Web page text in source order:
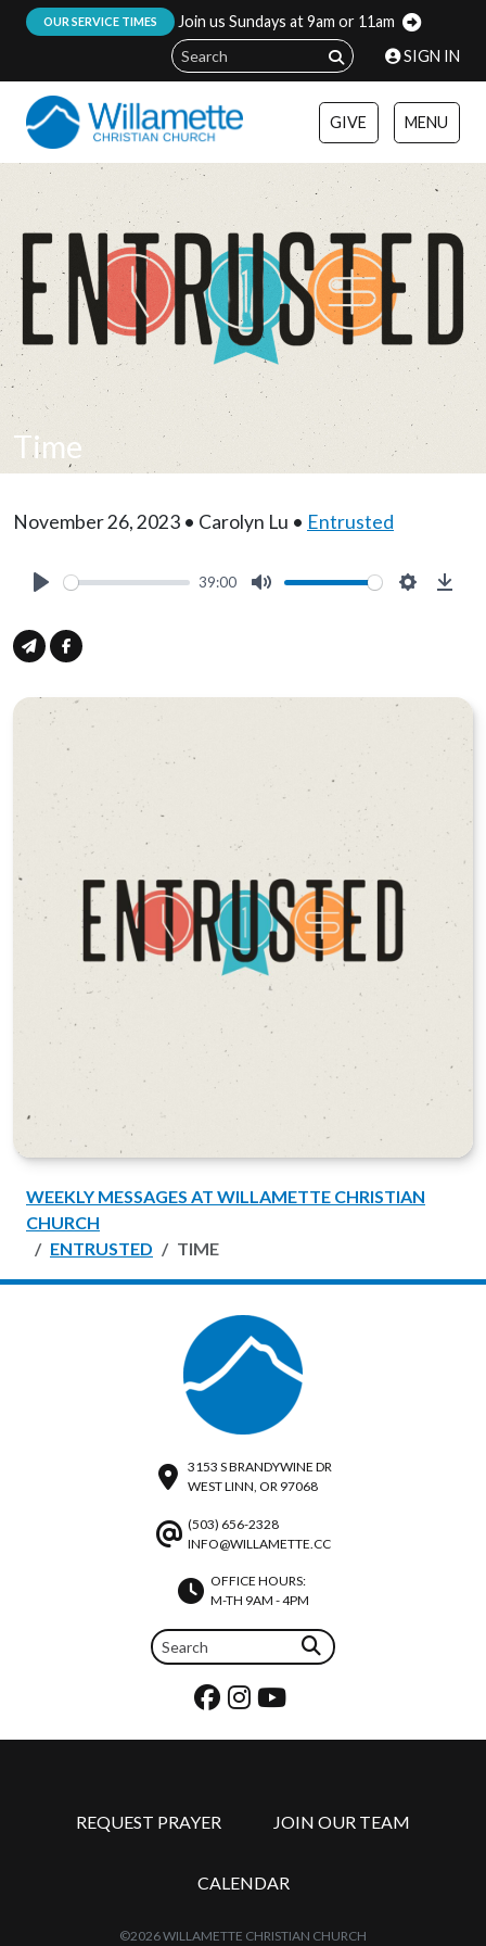
OUR SERVICE TIMES
Join us Sundays at 9am or 11am
SIGN IN
GIVE MENU
Time
November 26, 2023 • Carolyn Lu • Entrusted
39:00
WEEKLY MESSAGES AT WILLAMETTE CHRISTIAN
CHURCH
ENTRUSTED
TIME
3153 S BRANDYWINE DR
WEST LINN, OR 97068
(503) 656-2328
INFO@WILLAMETTE.CC
OFFICE HOURS:
M-TH 9AM - 4PM
REQUEST PRAYER JOIN OUR TEAM
CALENDAR
©2026 WILLAMETTE CHRISTIAN CHURCH